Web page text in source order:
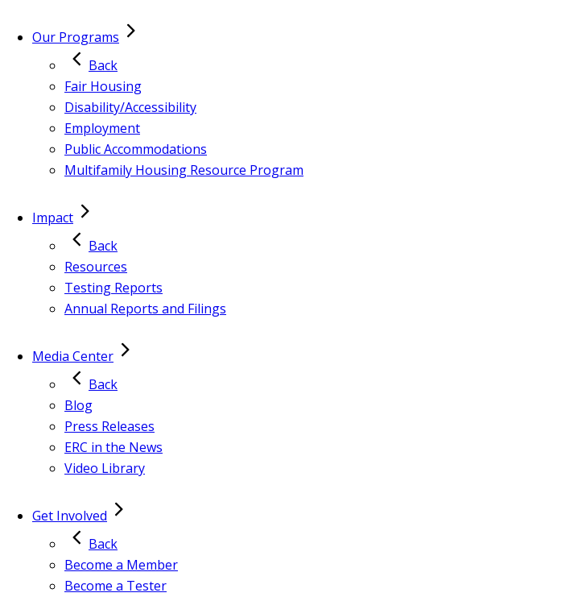
Our Programs
Back
Fair Housing
Disability/Accessibility
Employment
Public Accommodations
Multifamily Housing Resource Program
Impact
Back
Resources
Testing Reports
Annual Reports and Filings
Media Center
Back
Blog
Press Releases
ERC in the News
Video Library
Get Involved
Back
Become a Member
Become a Tester